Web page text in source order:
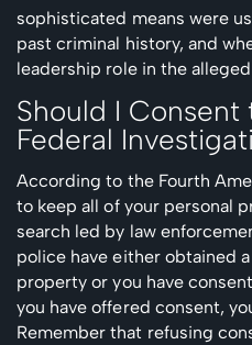
sophisticated means were
past criminal history, and
leadership role in the
Should I Consent
Federal
According to the Fourth
to keep all of your personal
search led by law
police have either obtained
property or you have
you have offered consent,
Remember that refusing